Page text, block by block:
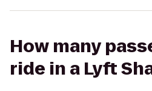
How many
ride in a Lyft